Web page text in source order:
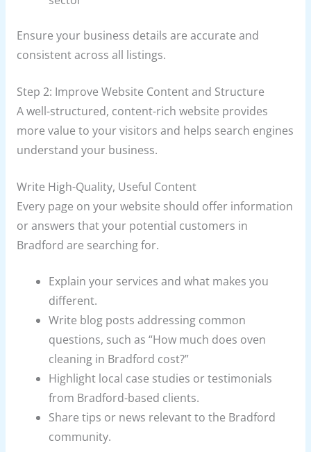
Ensure your business details are accurate and
consistent across all listings.
Step 2: Improve Website Content and Structure
A well-structured, content-rich website provides
more value to your visitors and helps search engines
understand your business.
Write High-Quality, Useful Content
Every page on your website should offer information
or answers that your potential customers in
Bradford are searching for.
Explain your services and what makes you
different.
Write blog posts addressing common
questions, such as “How much does oven
cleaning in Bradford cost?”
Highlight local case studies or testimonials
from Bradford-based clients.
Share tips or news relevant to the Bradford
community.